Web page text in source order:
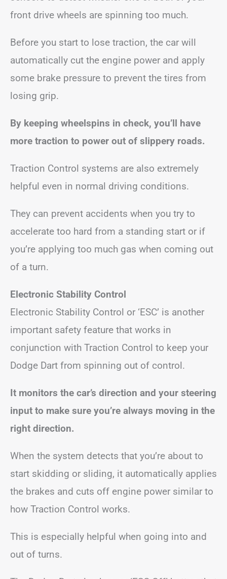
front drive wheels are spinning too much.
Before you start to lose traction, the car will
automatically cut the engine power and apply
some brake pressure to prevent the tires from
losing grip.
By keeping wheelspins in check, you’ll have
more traction to power out of slippery roads.
Traction Control systems are also extremely
helpful even in normal driving conditions.
They can prevent accidents when you try to
accelerate too hard from a standing start or if
you’re applying too much gas when coming out
of a turn.
Electronic Stability Control
Electronic Stability Control or ‘ESC’ is another
important safety feature that works in
conjunction with Traction Control to keep your
Dodge Dart from spinning out of control.
It monitors the car’s direction and your steering
input to make sure you’re always moving in the
right direction.
When the system detects that you’re about to
start skidding or sliding, it automatically applies
the brakes and cuts off engine power similar to
how Traction Control works.
This is especially helpful when going into and
out of turns.